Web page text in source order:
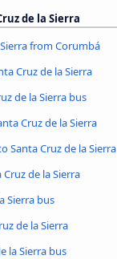
de la Sierra
from Corumbá
Cruz de la Sierra
de la Sierra bus
Cruz de la Sierra
Santa Cruz de la Sierra
Cruz de la Sierra
Sierra bus
de la Sierra
la Sierra bus